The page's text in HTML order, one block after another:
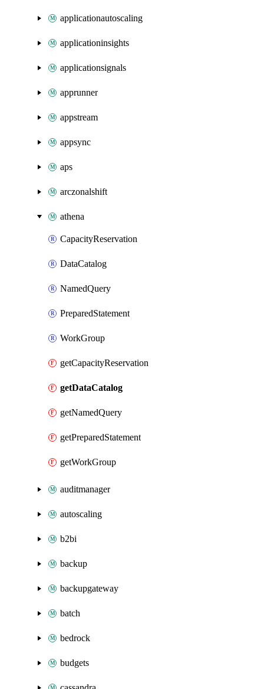
applicationautoscaling
applicationinsights
applicationsignals
apprunner
appstream
appsync
aps
arczonalshift
athena
CapacityReservation
DataCatalog
NamedQuery
PreparedStatement
WorkGroup
getCapacityReservation
getDataCatalog
getNamedQuery
getPreparedStatement
getWorkGroup
auditmanager
autoscaling
b2bi
backup
backupgateway
batch
bedrock
budgets